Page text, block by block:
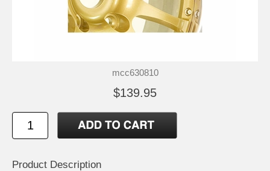
mcc630810
$139.95
Product Description